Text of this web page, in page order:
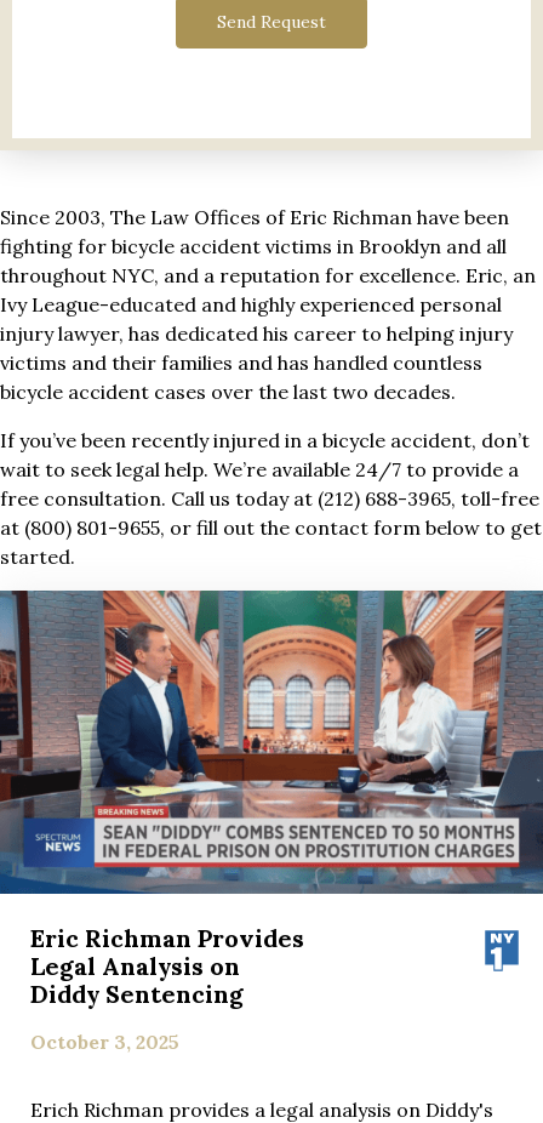
Since 2003, The Law Offices of Eric Richman have been
fighting for bicycle accident victims in Brooklyn and all
throughout NYC, and a reputation for excellence. Eric, an
Ivy League-educated and highly experienced personal
injury lawyer, has dedicated his career to helping injury
victims and their families and has handled countless
bicycle accident cases over the last two decades.
If you’ve been recently injured in a bicycle accident, don’t
wait to seek legal help. We’re available 24/7 to provide a
free consultation. Call us today at (212) 688-3965, toll-free
at (800) 801-9655, or fill out the contact form below to get
started.
Eric Richman Provides
Legal Analysis on
Diddy Sentencing
October 3, 2025
Erich Richman provides a legal analysis on Diddy's
Send Request